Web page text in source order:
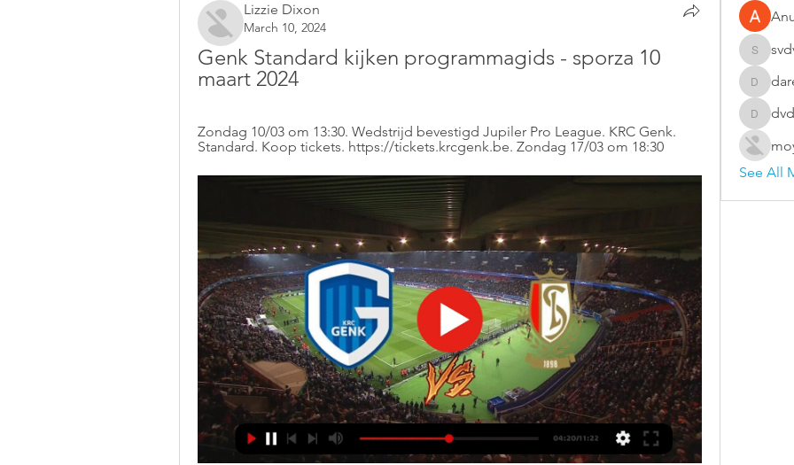
Lizzie Dixon
March 10, 2024
Genk Standard kijken programmagids - sporza 10
maart 2024
Zondag 10/03 om 13:30. Wedstrijd bevestigd Jupiler Pro League. KRC Genk.
Standard. Koop tickets. https://tickets.krcgenk.be. Zondag 17/03 om 18:30
darellco
See All